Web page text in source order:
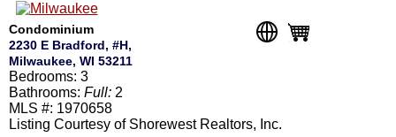
Condominium
2230 E Bradford, #H,
Milwaukee, WI 53211
Bedrooms: 3
Bathrooms: Full: 2
MLS #: 1970658
Listing Courtesy of Shorewest Realtors, Inc.